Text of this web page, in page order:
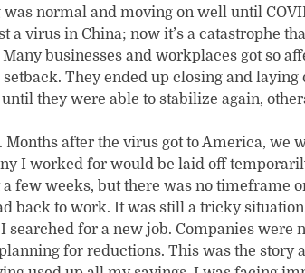
normal and moving on well until
a virus in China; now it’s a catastrophe
businesses and workplaces got so
They ended up closing and laying
they were able to stabilize again,
after the virus got to America, we
I worked for would be laid off
few weeks, but there was no timeframe
back to work. It was still a tricky
searched for a new job. Companies were
for reductions. This was the story